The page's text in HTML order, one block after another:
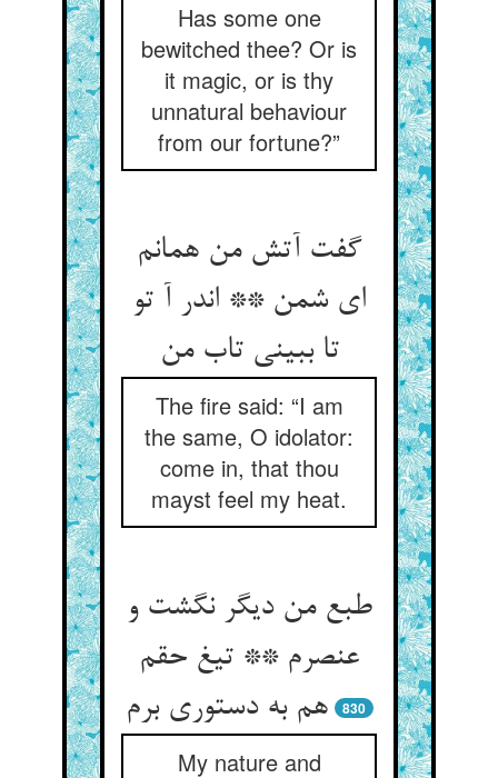
Has some one
bewitched thee? Or is
it magic, or is thy
unnatural behaviour
from our fortune?”
گفت آتش من همانم
ای شمن ** اندر آ تو
تا ببینی تاب من‌‌
The fire said: “I am
the same, O idolator:
come in, that thou
mayst feel my heat.
طبع من دیگر نگشت و
عنصرم ** تیغ حقم
هم به دستوری برم‌‌
830
My nature and